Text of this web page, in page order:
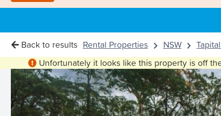
Back to results Rental Properties NSW
Unfortunately it looks like this property is off